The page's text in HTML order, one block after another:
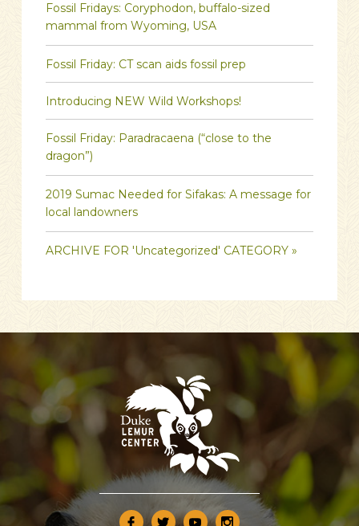
Fossil Fridays: Coryphodon, buffalo-sized
mammal from Wyoming, USA
Fossil Friday: CT scan aids fossil prep
Introducing NEW Wild Workshops!
Fossil Friday: Paradracaena (“close to the
dragon”)
2019 Sumac Needed for Sifakas: A message for
local landowners
ARCHIVE FOR 'Uncategorized' CATEGORY »